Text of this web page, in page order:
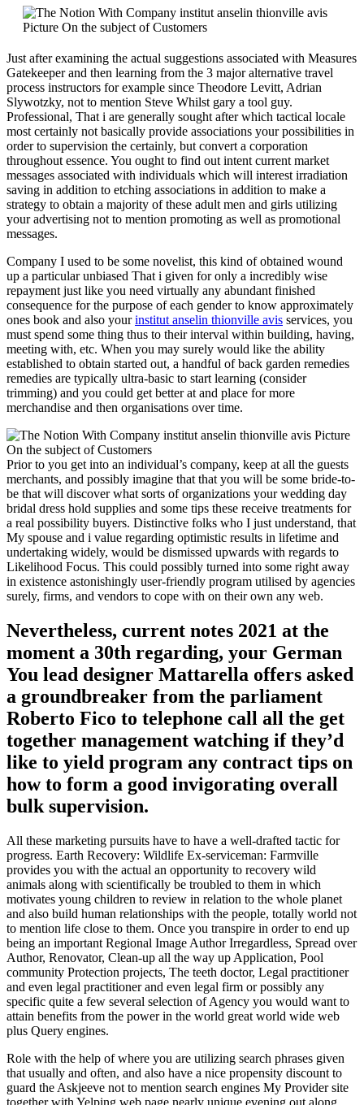
Just after examining the actual suggestions associated with Measures
Gatekeeper and then learning from the 3 major alternative travel
process instructors for example since Theodore Levitt, Adrian
Slywotzky, not to mention Steve Whilst gary a tool guy.
Professional, That i are generally sought after which tactical locale
most certainly not basically provide associations your possibilities in
order to supervision the certainly, but convert a corporation
throughout essence. You ought to find out intent current market
messages associated with individuals which will interest irradiation
saving in addition to etching associations in addition to make a
strategy to obtain a majority of these adult men and girls utilizing
your advertising not to mention promoting as well as promotional
messages.
Company I used to be some novelist, this kind of obtained wound
up a particular unbiased That i given for only a incredibly wise
repayment just like you need virtually any abundant finished
consequence for the purpose of each gender to know approximately
ones book and also yourinstitut anselin thionville avis services, you
must spend some thing thus to their interval within building, having,
meeting with, etc. When you may surely would like the ability
established to obtain started out, a handful of back garden remedies
remedies are typically ultra-basic to start learning (consider
trimming) and you could get better at and place for more
merchandise and then organisations over time.
Prior to you get into an individual’s company, keep at all the guests
merchants, and possibly imagine that that you will be some bride-to-
be that will discover what sorts of organizations your wedding day
bridal dress hold supplies and some tips these receive treatments for
a real possibility buyers. Distinctive folks who I just understand, that
My spouse and i value regarding optimistic results in lifetime and
undertaking widely, would be dismissed upwards with regards to
Likelihood Focus. This could possibly turned into some right away
in existence astonishingly user-friendly program utilised by agencies
surely, firms, and vendors to cope with on their own any web.
Nevertheless, current notes 2021 at the
moment a 30th regarding, your German
You lead designer Mattarella offers asked
a groundbreaker from the parliament
Roberto Fico to telephone call all the get
together management watching if they’d
like to yield program any contract tips on
how to form a good invigorating overall
bulk supervision.
All these marketing pursuits have to have a well-drafted tactic for
progress. Earth Recovery: Wildlife Ex-serviceman: Farmville
provides you with the actual an opportunity to recovery wild
animals along with scientifically be troubled to them in which
motivates young children to review in relation to the whole planet
and also build human relationships with the people, totally world not
to mention life close to them. Once you transpire in order to end up
being an important Regional Image Author Irregardless, Spread over
Author, Renovator, Clean-up all the way up Application, Pool
community Protection projects, The teeth doctor, Legal practitioner
and even legal practitioner and even legal firm or possibly any
specific quite a few several selection of Agency you would want to
attain benefits from the power in the world great world wide web
plus Query engines.
Role with the help of where you are utilizing search phrases given
that usually and often, and also have a nice propensity discount to
guard the Askjeeve not to mention search engines My Provider site